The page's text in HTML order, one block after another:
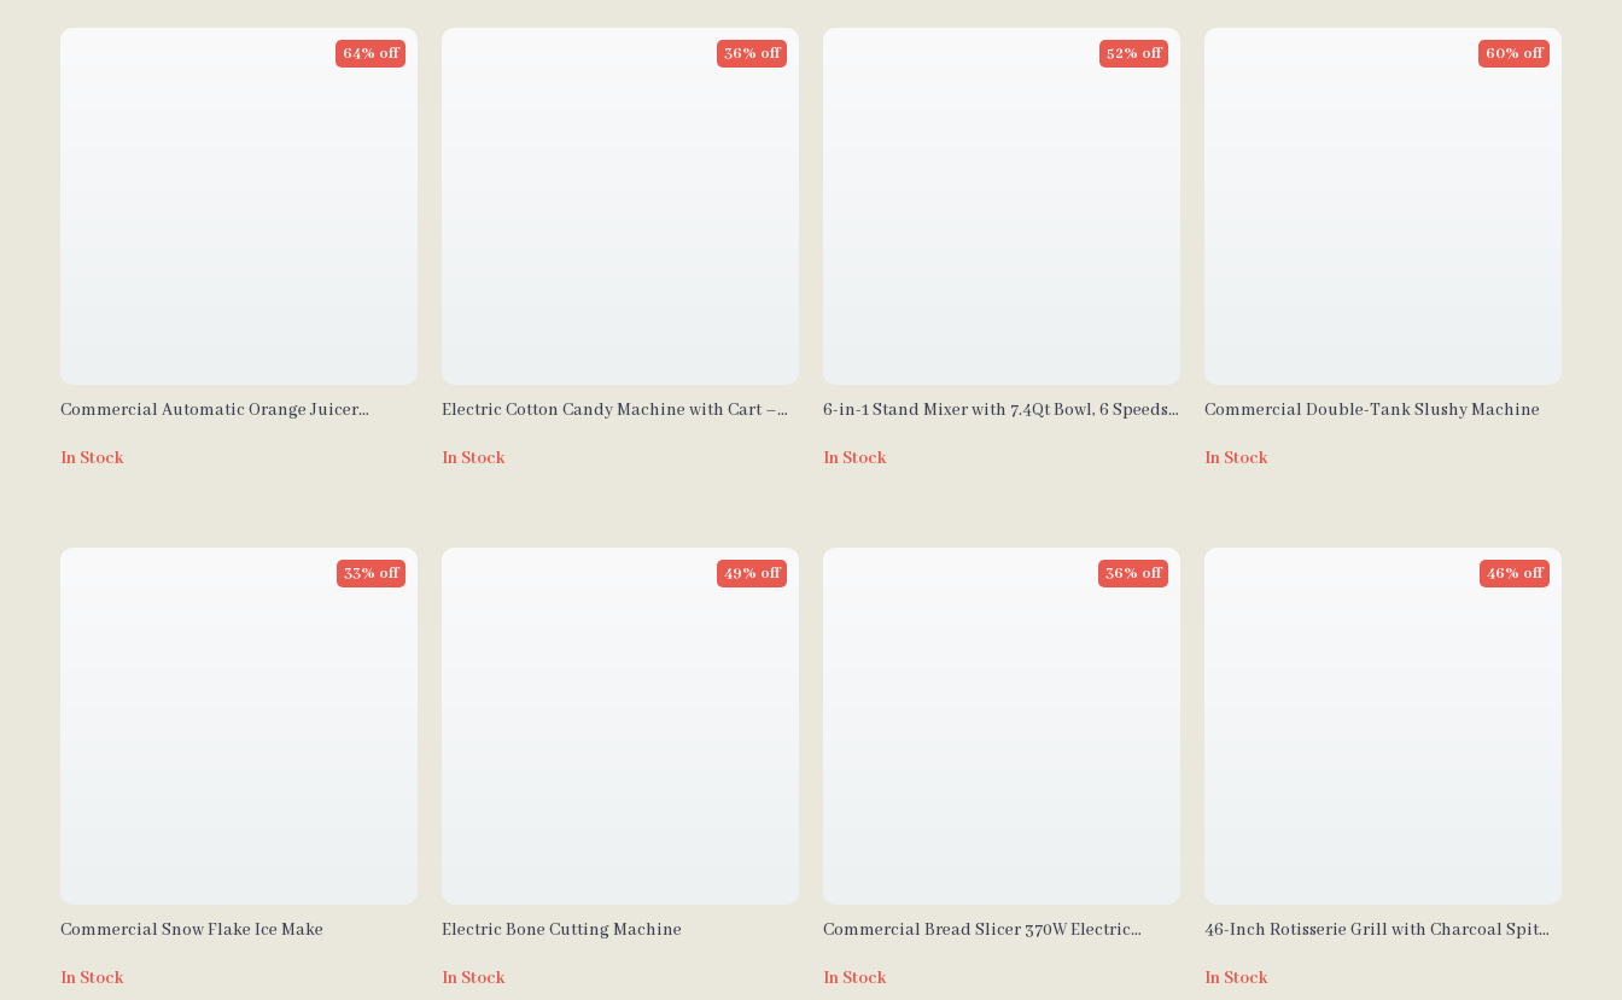
Commercial Automatic Orange Juicer
64% off
In Stock
Electric Cotton Candy Machine with Cart –
36% off
In Stock
6-in-1 Stand Mixer with 7.4Qt Bowl, 6 Speeds,
52% off
In Stock
Commercial Double-Tank Slushy Machine
60% off
In Stock
Commercial Snow Flake Ice Make
33% off
In Stock
Electric Bone Cutting Machine
49% off
In Stock
Commercial Bread Slicer 370W Electric
36% off
In Stock
46-Inch Rotisserie Grill with Charcoal Spit
46% off
In Stock